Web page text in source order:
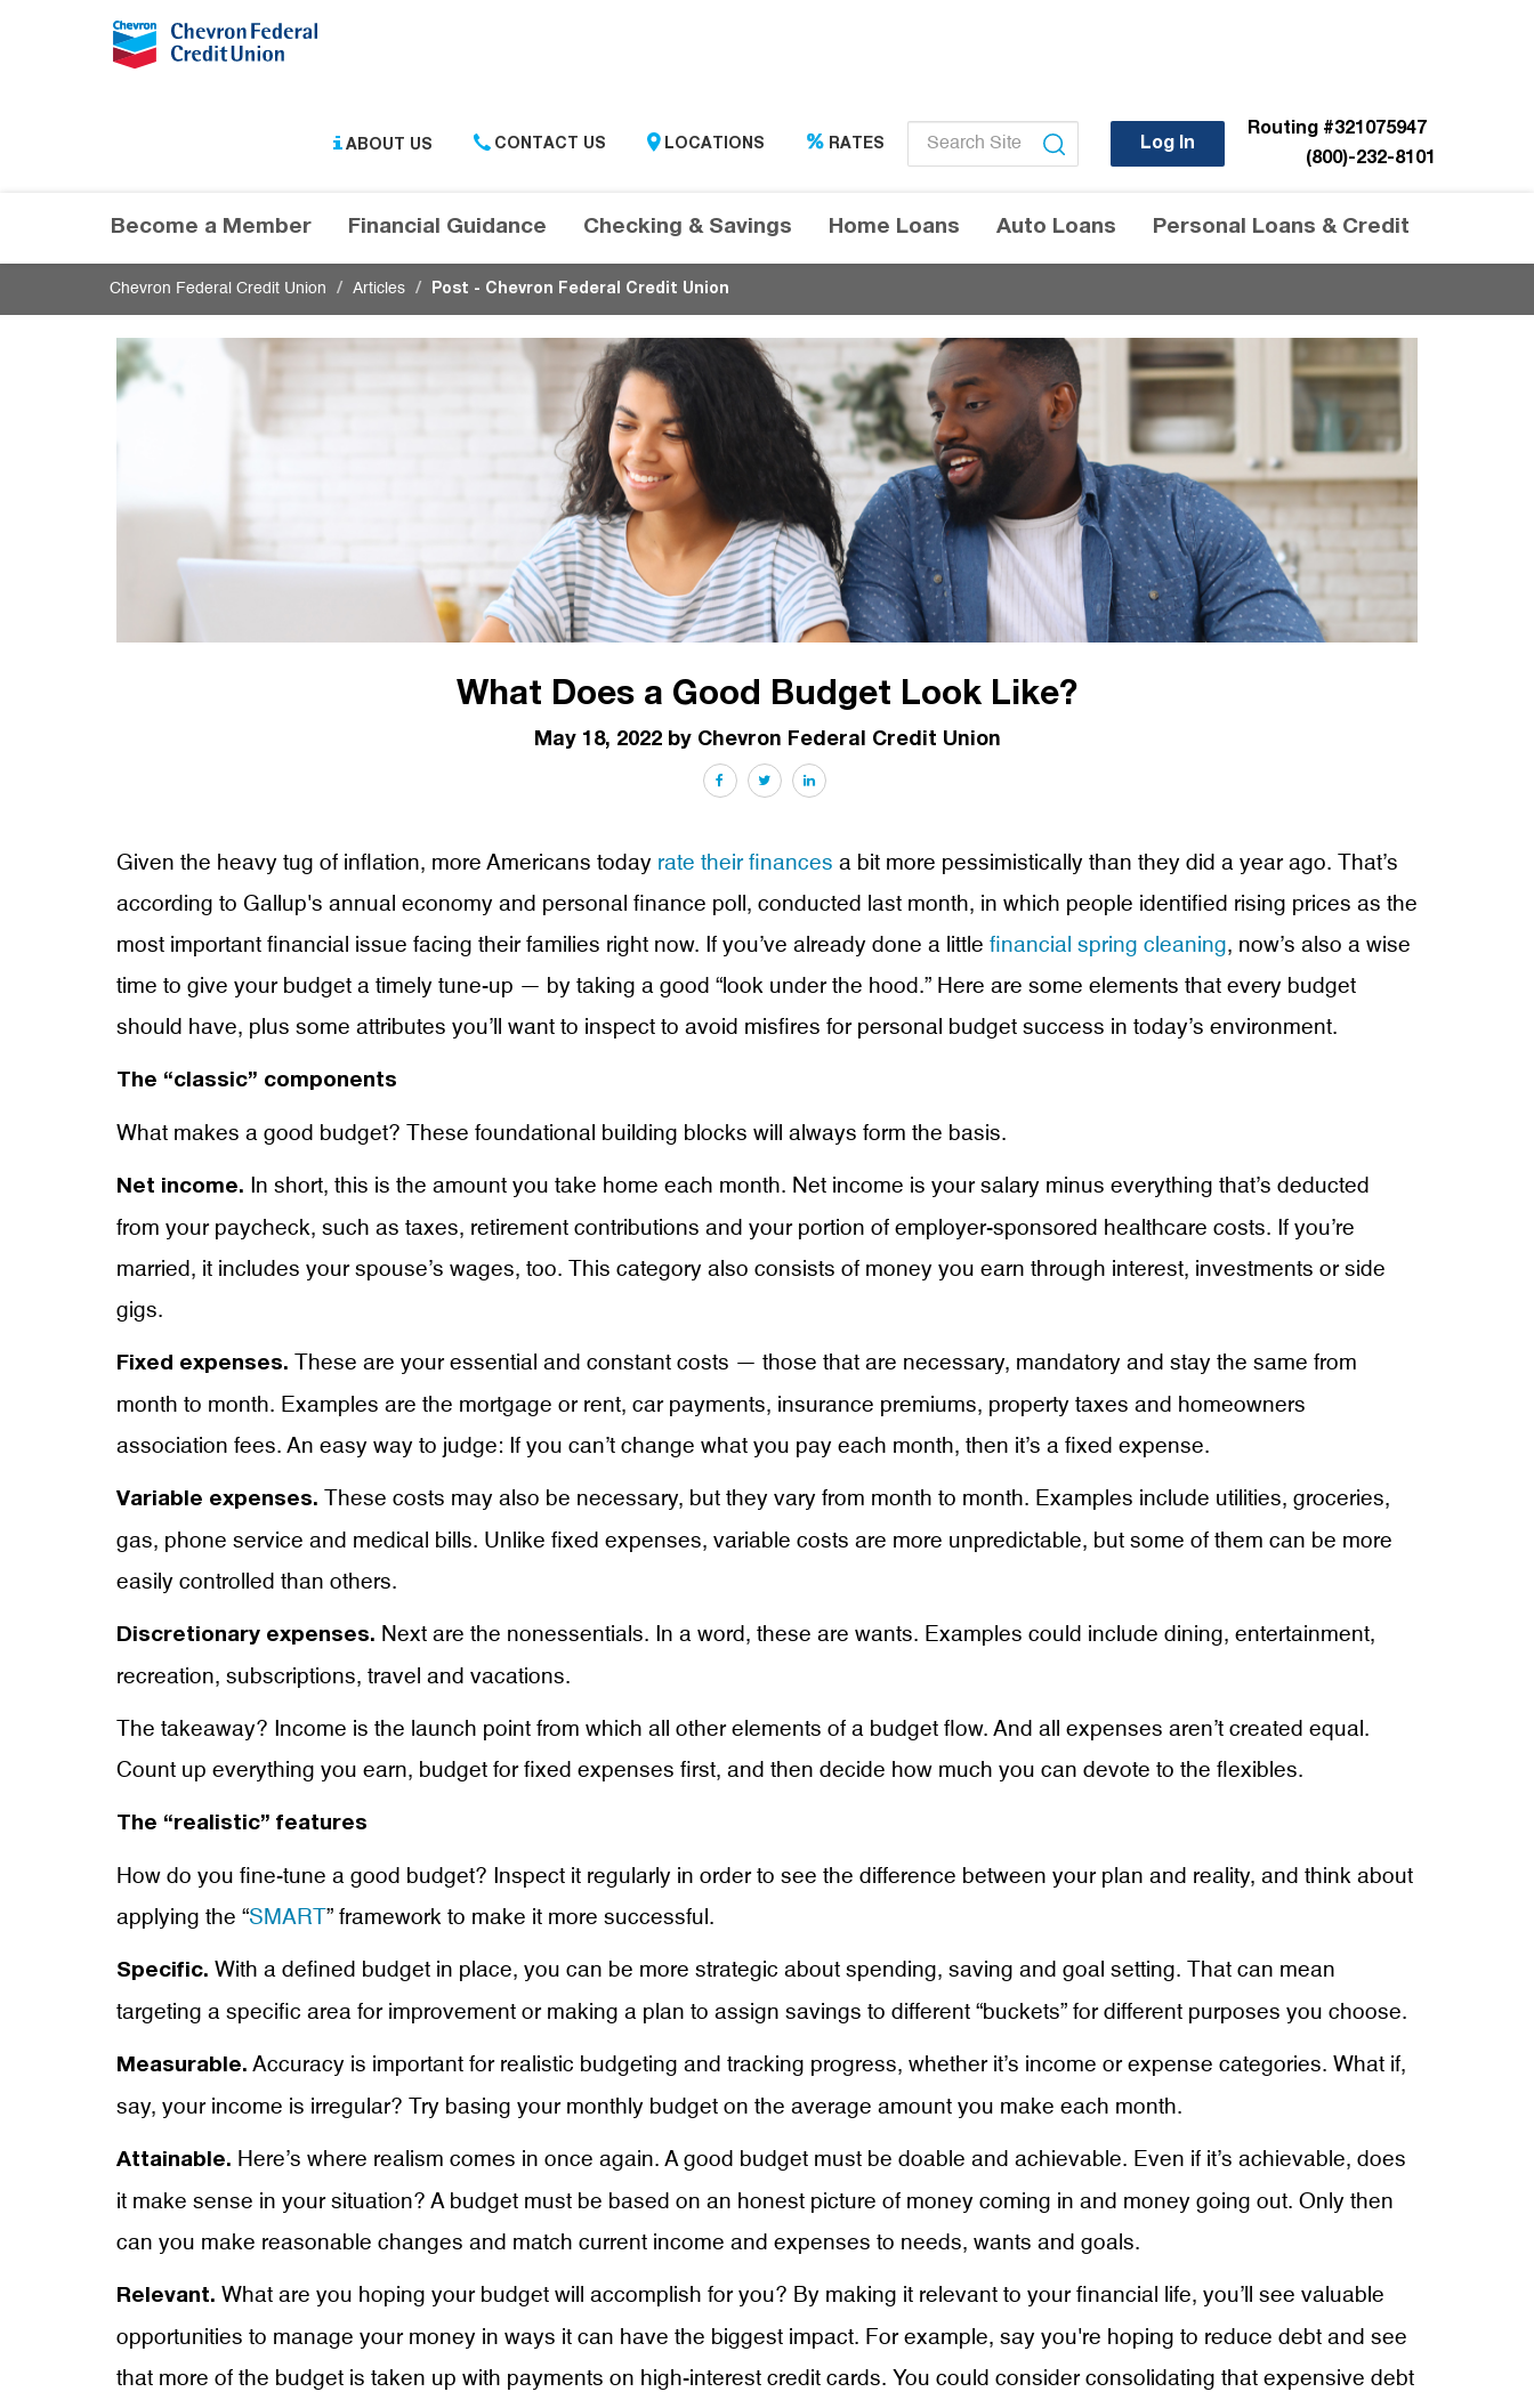
ABOUT US CONTACT US LOCATIONS RATES
search
term
Log In
Routing #321075947
(800)-232-8101
Become a Member Financial Guidance Checking & Savings Home Loans Auto Loans Personal Loans & Credit
Chevron Federal Credit Union Articles Post - Chevron Federal Credit Union
What Does a Good Budget Look Like?
May 18, 2022 by Chevron Federal Credit Union
FacebookTwitter LinkedIn
Given the heavy tug of inflation, more Americans today rate their finances a bit more pessimistically than they did a year ago. That’s
according to Gallup's annual economy and personal finance poll, conducted last month, in which people identified rising prices as the
most important financial issue facing their families right now. If you’ve already done a little financial spring cleaning, now’s also a wise
time to give your budget a timely tune-up — by taking a good “look under the hood.” Here are some elements that every budget
should have, plus some attributes you’ll want to inspect to avoid misfires for personal budget success in today’s environment.
The “classic” components
What makes a good budget? These foundational building blocks will always form the basis.
Net income. In short, this is the amount you take home each month. Net income is your salary minus everything that’s deducted
from your paycheck, such as taxes, retirement contributions and your portion of employer-sponsored healthcare costs. If you’re
married, it includes your spouse’s wages, too. This category also consists of money you earn through interest, investments or side
gigs.
Fixed expenses. These are your essential and constant costs — those that are necessary, mandatory and stay the same from
month to month. Examples are the mortgage or rent, car payments, insurance premiums, property taxes and homeowners
association fees. An easy way to judge: If you can’t change what you pay each month, then it’s a fixed expense.
Variable expenses. These costs may also be necessary, but they vary from month to month. Examples include utilities, groceries,
gas, phone service and medical bills. Unlike fixed expenses, variable costs are more unpredictable, but some of them can be more
easily controlled than others.
Discretionary expenses. Next are the nonessentials. In a word, these are wants. Examples could include dining, entertainment,
recreation, subscriptions, travel and vacations.
The takeaway? Income is the launch point from which all other elements of a budget flow. And all expenses aren’t created equal.
Count up everything you earn, budget for fixed expenses first, and then decide how much you can devote to the flexibles.
The “realistic” features
How do you fine-tune a good budget? Inspect it regularly in order to see the difference between your plan and reality, and think about
applying the “SMART ” framework to make it more successful.
Specific. With a defined budget in place, you can be more strategic about spending, saving and goal setting. That can mean
targeting a specific area for improvement or making a plan to assign savings to different “buckets” for different purposes you choose.
Measurable. Accuracy is important for realistic budgeting and tracking progress, whether it’s income or expense categories. What if,
say, your income is irregular? Try basing your monthly budget on the average amount you make each month.
Attainable. Here’s where realism comes in once again. A good budget must be doable and achievable. Even if it’s achievable, does
it make sense in your situation? A budget must be based on an honest picture of money coming in and money going out. Only then
can you make reasonable changes and match current income and expenses to needs, wants and goals.
Relevant. What are you hoping your budget will accomplish for you? By making it relevant to your financial life, you’ll see valuable
opportunities to manage your money in ways it can have the biggest impact. For example, say you're hoping to reduce debt and see
that more of the budget is taken up with payments on high-interest credit cards. You could consider consolidating that expensive debt